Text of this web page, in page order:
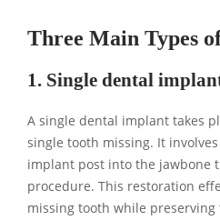
Three Main Types
1. Single dental
A single dental implant takes
single tooth missing. It
implant post into the jawbone
procedure. This restoration
missing tooth while